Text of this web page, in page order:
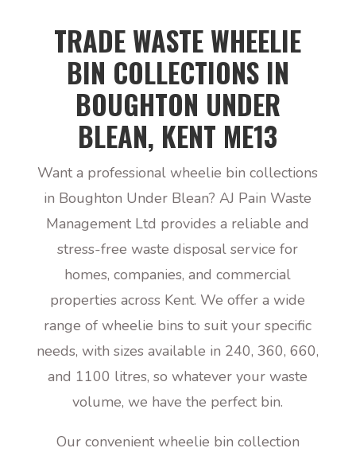
TRADE WASTE WHEELIE
BIN COLLECTIONS IN
BOUGHTON UNDER
BLEAN, KENT ME13
Want a professional wheelie bin collections
in Boughton Under Blean? AJ Pain Waste
Management Ltd provides a reliable and
stress-free waste disposal service for
homes, companies, and commercial
properties across Kent. We offer a wide
range of wheelie bins to suit your specific
needs, with sizes available in 240, 360, 660,
and 1100 litres, so whatever your waste
volume, we have the perfect bin.
Our convenient wheelie bin collection